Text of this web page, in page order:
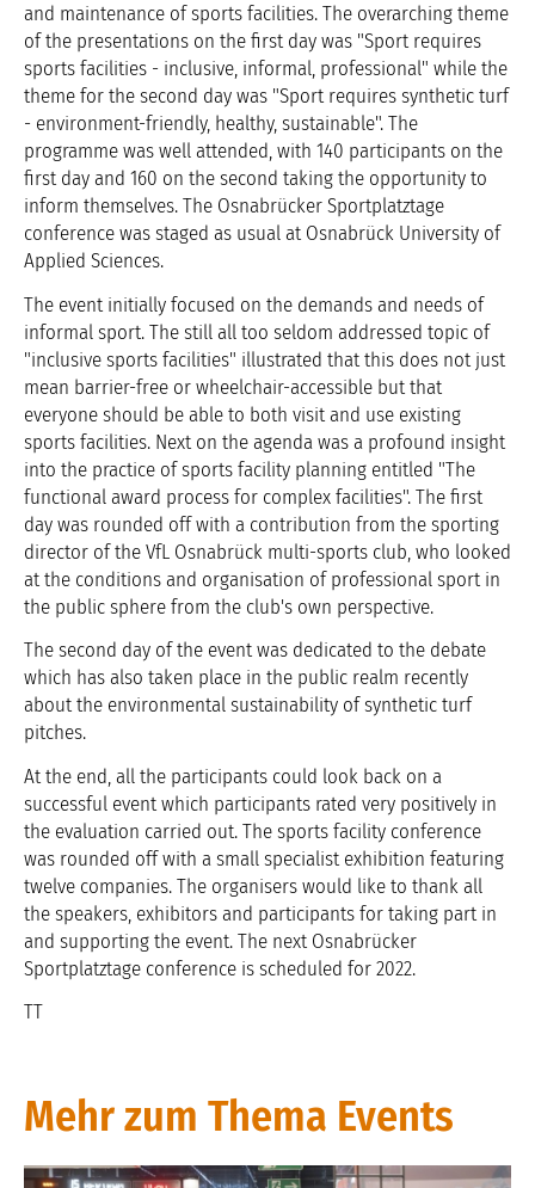
and maintenance of sports facilities. The overarching theme
of the presentations on the first day was "Sport requires
sports facilities - inclusive, informal, professional" while the
theme for the second day was "Sport requires synthetic turf
- environment-friendly, healthy, sustainable". The
programme was well attended, with 140 participants on the
first day and 160 on the second taking the opportunity to
inform themselves. The Osnabrücker Sportplatztage
conference was staged as usual at Osnabrück University of
Applied Sciences.
The event initially focused on the demands and needs of
informal sport. The still all too seldom addressed topic of
"inclusive sports facilities" illustrated that this does not just
mean barrier-free or wheelchair-accessible but that
everyone should be able to both visit and use existing
sports facilities. Next on the agenda was a profound insight
into the practice of sports facility planning entitled "The
functional award process for complex facilities". The first
day was rounded off with a contribution from the sporting
director of the VfL Osnabrück multi-sports club, who looked
at the conditions and organisation of professional sport in
the public sphere from the club's own perspective.
The second day of the event was dedicated to the debate
which has also taken place in the public realm recently
about the environmental sustainability of synthetic turf
pitches.
At the end, all the participants could look back on a
successful event which participants rated very positively in
the evaluation carried out. The sports facility conference
was rounded off with a small specialist exhibition featuring
twelve companies. The organisers would like to thank all
the speakers, exhibitors and participants for taking part in
and supporting the event. The next Osnabrücker
Sportplatztage conference is scheduled for 2022.
TT
Mehr zum Thema Events